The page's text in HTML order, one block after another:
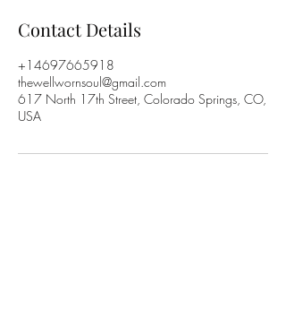
Contact Details
+14697665918
thewellwornsoul@gmail.com
617 North 17th Street, Colorado Springs, CO,
USA